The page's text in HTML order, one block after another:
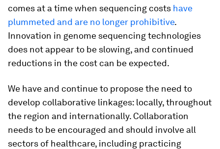
comes at a time when sequencing costs have
plummeted and are no longer prohibitive.
Innovation in genome sequencing technologies
does not appear to be slowing, and continued
reductions in the cost can be expected.
We have and continue to propose the need to
develop collaborative linkages: locally, throughout
the region and internationally. Collaboration
needs to be encouraged and should involve all
sectors of healthcare, including practicing